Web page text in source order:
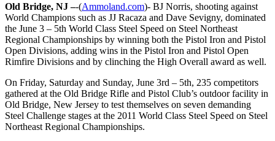
Old Bridge, NJ –-(Ammoland.com)- BJ Norris, shooting against
World Champions such as JJ Racaza and Dave Sevigny, dominated
the June 3 – 5th World Class Steel Speed on Steel Northeast
Regional Championships by winning both the Pistol Iron and Pistol
Open Divisions, adding wins in the Pistol Iron and Pistol Open
Rimfire Divisions and by clinching the High Overall award as well.
On Friday, Saturday and Sunday, June 3rd – 5th, 235 competitors
gathered at the Old Bridge Rifle and Pistol Club’s outdoor facility in
Old Bridge, New Jersey to test themselves on seven demanding
Steel Challenge stages at the 2011 World Class Steel Speed on Steel
Northeast Regional Championships.